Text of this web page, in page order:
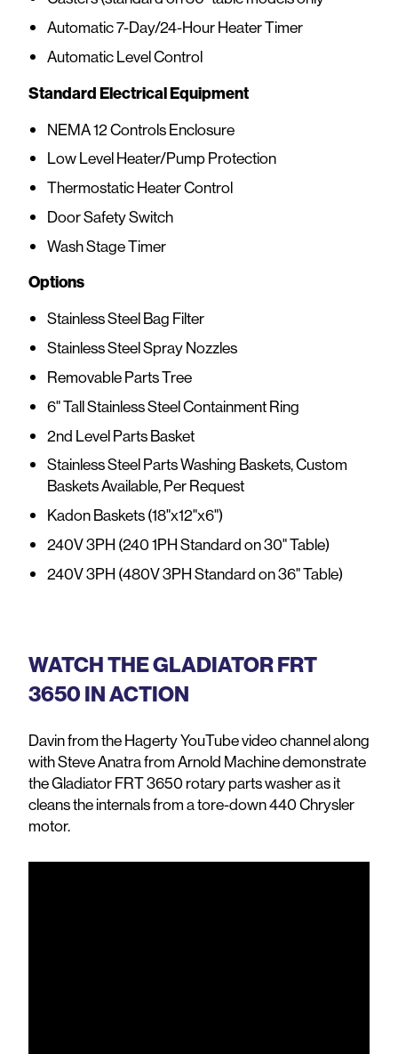
Automatic 7-Day/24-Hour Heater Timer
Automatic Level Control
Standard Electrical Equipment
NEMA 12 Controls Enclosure
Low Level Heater/Pump Protection
Thermostatic Heater Control
Door Safety Switch
Wash Stage Timer
Options
Stainless Steel Bag Filter
Stainless Steel Spray Nozzles
Removable Parts Tree
6" Tall Stainless Steel Containment Ring
2nd Level Parts Basket
Stainless Steel Parts Washing Baskets, Custom
Baskets Available, Per Request
Kadon Baskets (18"x12"x6")
240V 3PH (240 1PH Standard on 30" Table)
240V 3PH (480V 3PH Standard on 36" Table)
WATCH THE GLADIATOR FRT
3650 IN ACTION
Davin from the Hagerty YouTube video channel along
with Steve Anatra from Arnold Machine demonstrate
the Gladiator FRT 3650 rotary parts washer as it
cleans the internals from a tore-down 440 Chrysler
motor.